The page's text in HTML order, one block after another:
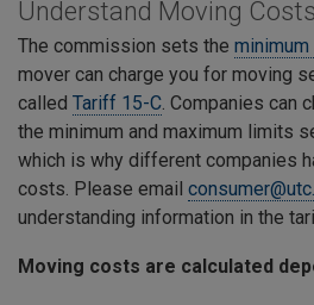
Understand Moving Costs
The commission sets the minimum
mover can charge you for moving
called Tariff 15-C. Companies can
the minimum and maximum limits
which is why different companies
costs. Please email
understanding information in the
Moving costs are calculated